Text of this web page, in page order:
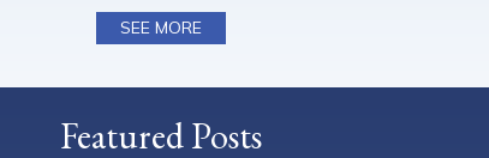
SEE MORE
Featured Posts